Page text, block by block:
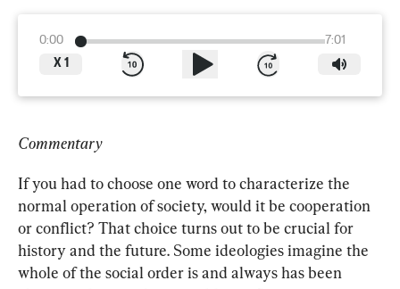
0:00
7:01
X 1
Commentary
If you had to choose one word to characterize the
normal operation of society, would it be cooperation
or conflict? That choice turns out to be crucial for
history and the future. Some ideologies imagine the
whole of the social order is and always has been